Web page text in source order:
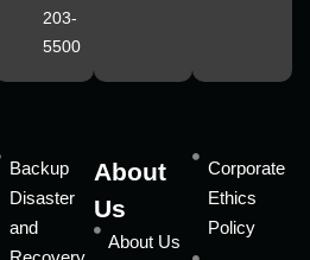
203-
5500
Backup
Disaster
and
About
Us
About Us
Corporate
Ethics
Policy